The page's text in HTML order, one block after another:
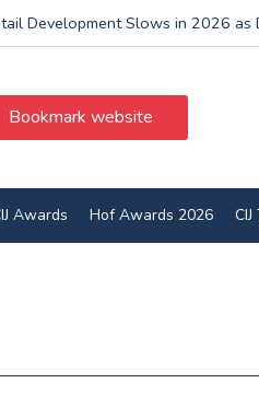
Development Slows in 2026 as
Bookmark website
Awards Hof Awards 2026